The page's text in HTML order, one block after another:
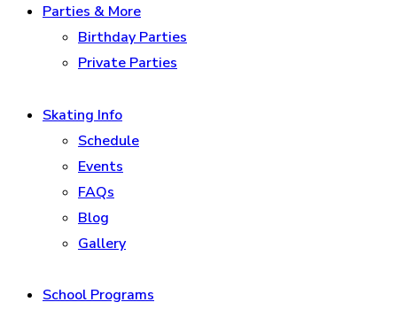
Parties & More
Birthday Parties
Private Parties
Skating Info
Schedule
Events
FAQs
Blog
Gallery
School Programs